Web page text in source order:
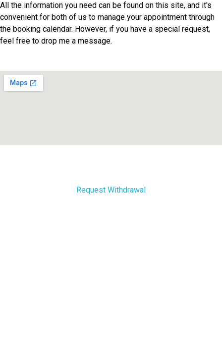
All the information you need can be found on this site, and it's
convenient for both of us to manage your appointment through
the booking calendar. However, if you have a special request,
feel free to drop me a message.
Request Withdrawal